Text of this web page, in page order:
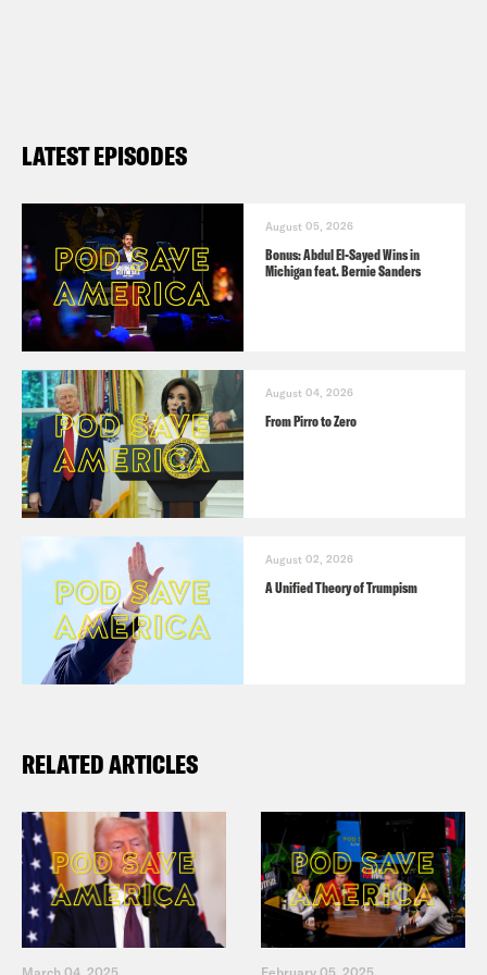
LATEST EPISODES
August 05, 2026
Bonus: Abdul El-Sayed Wins in
Michigan feat. Bernie Sanders
August 04, 2026
From Pirro to Zero
August 02, 2026
A Unified Theory of Trumpism
RELATED ARTICLES